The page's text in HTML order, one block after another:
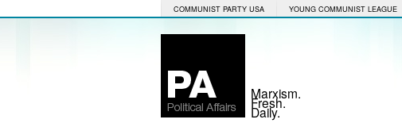
COMMUNIST PARTY USA YOUNG COMMUNIST LEAGUE
Marxism.
Fresh.
Daily.